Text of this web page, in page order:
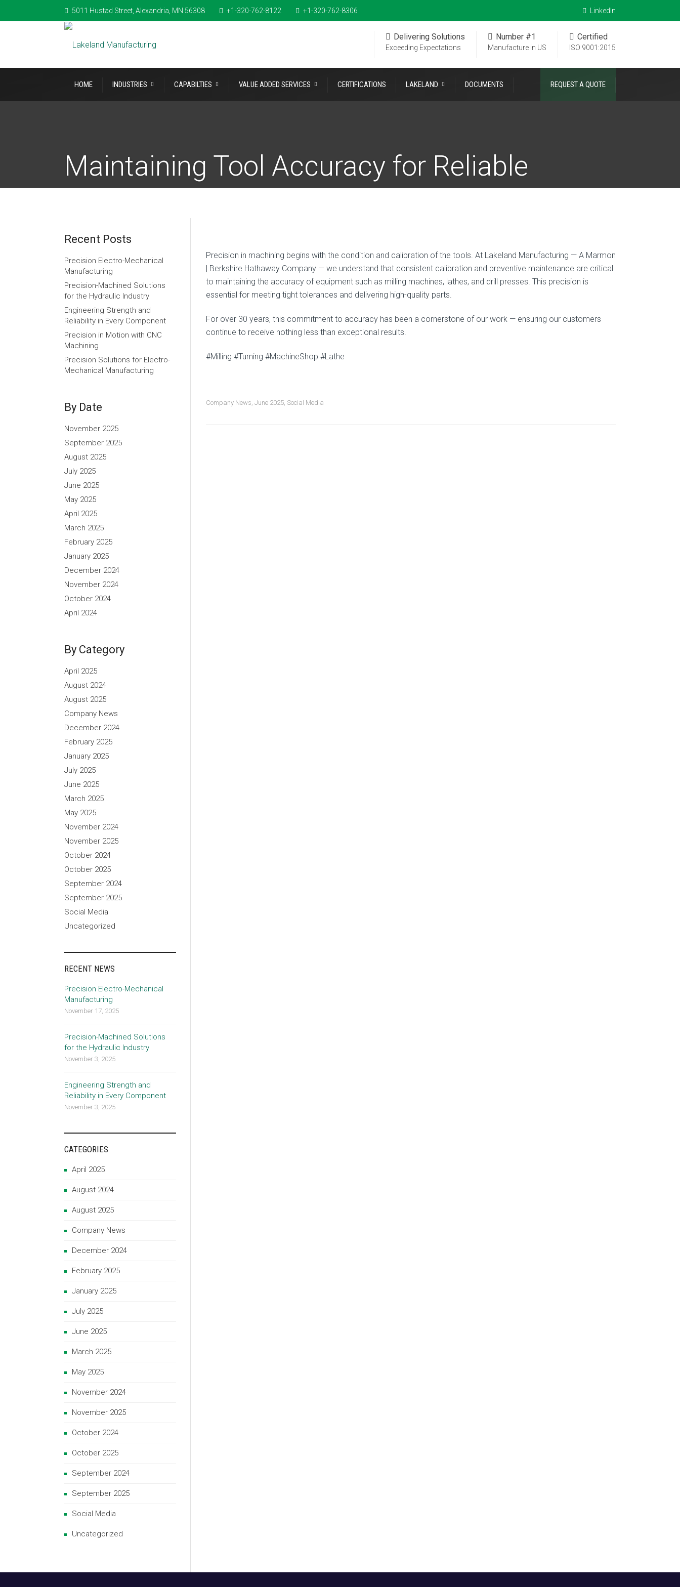
5011 Hustad Street, Alexandria, MN 56308 +1-320-762-8122 +1-320-762-8306 LinkedIn
Certified
ISO 9001:2015
Number #1
Manufacture in US
Delivering Solutions
Exceeding Expectations
HOME INDUSTRIES CAPABILTIES VALUE ADDED SERVICES CERTIFICATIONS LAKELAND DOCUMENTS REQUEST A QUOTE
Maintaining Tool Accuracy for Reliable
Precision in machining begins with the condition and calibration of the tools. At Lakeland Manufacturing — A Marmon
| Berkshire Hathaway Company — we understand that consistent calibration and preventive maintenance are critical
to maintaining the accuracy of equipment such as milling machines, lathes, and drill presses. This precision is
essential for meeting tight tolerances and delivering high-quality parts.
For over 30 years, this commitment to accuracy has been a cornerstone of our work — ensuring our customers
continue to receive nothing less than exceptional results.
#Milling #Turning #MachineShop #Lathe
Company News, June 2025, Social Media
Recent Posts
Precision Electro-Mechanical
Manufacturing
Precision-Machined Solutions
for the Hydraulic Industry
Engineering Strength and
Reliability in Every Component
Precision in Motion with CNC
Machining
Precision Solutions for Electro-
Mechanical Manufacturing
By Date
November 2025
September 2025
August 2025
July 2025
June 2025
May 2025
April 2025
March 2025
February 2025
January 2025
December 2024
November 2024
October 2024
April 2024
By Category
April 2025
August 2024
August 2025
Company News
December 2024
February 2025
January 2025
July 2025
June 2025
March 2025
May 2025
November 2024
November 2025
October 2024
October 2025
September 2024
September 2025
Social Media
Uncategorized
RECENT NEWS
Precision Electro-Mechanical
Manufacturing
November 17, 2025
Precision-Machined Solutions
for the Hydraulic Industry
November 3, 2025
Engineering Strength and
Reliability in Every Component
November 3, 2025
CATEGORIES
April 2025
August 2024
August 2025
Company News
December 2024
February 2025
January 2025
July 2025
June 2025
March 2025
May 2025
November 2024
November 2025
October 2024
October 2025
September 2024
September 2025
Social Media
Uncategorized